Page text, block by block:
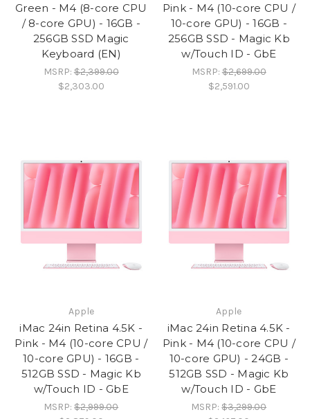
Green - M4 (8-core CPU
/ 8-core GPU) - 16GB -
256GB SSD Magic
Keyboard (EN)
MSRP:$2,399.00
$2,303.00
Pink - M4 (10-core CPU /
10-core GPU) - 16GB -
256GB SSD - Magic Kb
w/Touch ID - GbE
MSRP:$2,699.00
$2,591.00
Apple
iMac 24in Retina 4.5K -
Pink - M4 (10-core CPU /
10-core GPU) - 16GB -
512GB SSD - Magic Kb
w/Touch ID - GbE
MSRP:$2,999.00
Apple
iMac 24in Retina 4.5K -
Pink - M4 (10-core CPU /
10-core GPU) - 24GB -
512GB SSD - Magic Kb
w/Touch ID - GbE
MSRP:$3,299.00